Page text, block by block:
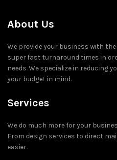
About Us
We provide your business with
super fast turnaround times in
needs. We specialize in reducing
your budget in mind.
Services
We do much more for your
From design services to direct
easier.